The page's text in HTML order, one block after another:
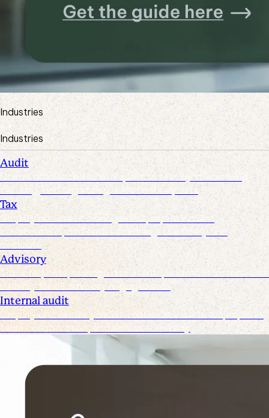
Industries
Industries
Audit
Create efficiencies from request to test by streamlining,
securing, and organizing document requests
Tax
Simplify document management, improve client
collaboration, and ensure tax filings are timely and
accurate
Advisory
Track requests, manage documents, and maintain real-time
visibility for all advisory engagements
Internal audit
Simplify and secure your internal audit workflows, improve
team collaboration, and enhance visibility